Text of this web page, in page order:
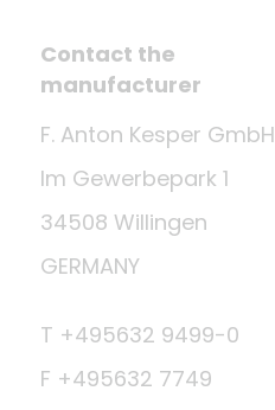
Contact the
manufacturer
F. Anton Kesper GmbH
Im Gewerbepark 1
34508 Willingen
GERMANY
T +495632 9499-0
F +495632 7749